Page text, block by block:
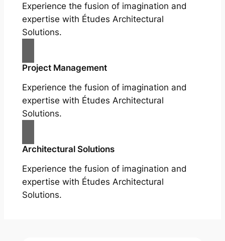
Experience the fusion of imagination and
expertise with Études Architectural
Solutions.
Project Management
Experience the fusion of imagination and
expertise with Études Architectural
Solutions.
Architectural Solutions
Experience the fusion of imagination and
expertise with Études Architectural
Solutions.